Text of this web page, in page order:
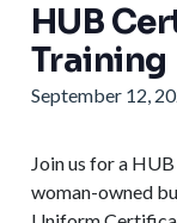
HUB
Training
September 12,
Join us for a
woman-owned